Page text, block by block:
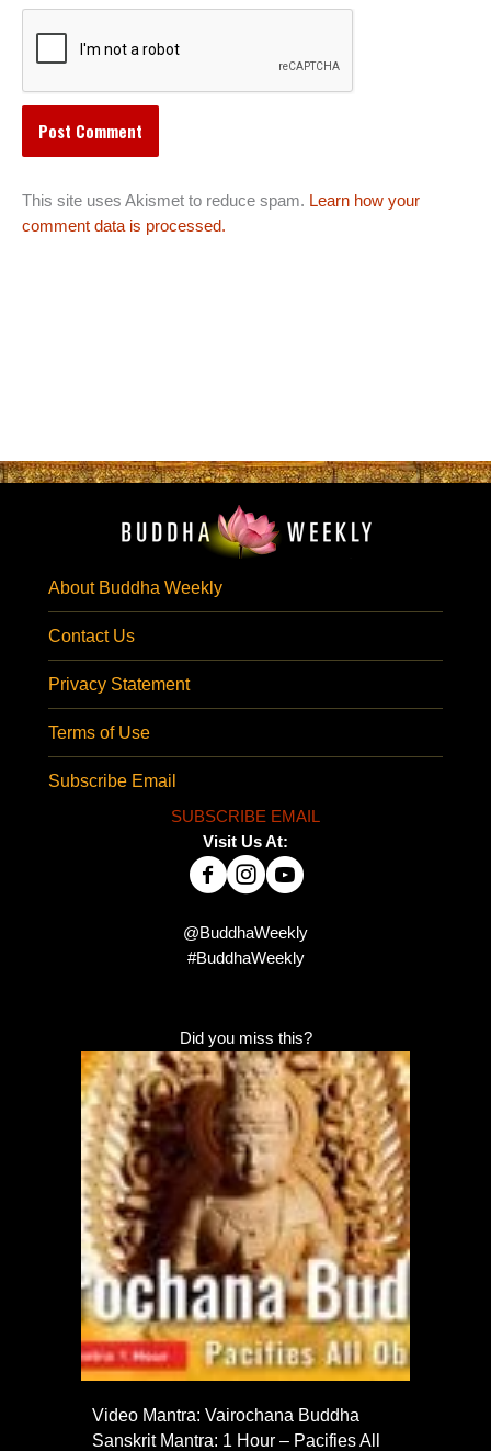
This site uses Akismet to reduce spam. Learn how your
comment data is processed.
About Buddha Weekly
Contact Us
Privacy Statement
Terms of Use
Subscribe Email
SUBSCRIBE EMAIL
Visit Us At:
@BuddhaWeekly
#BuddhaWeekly
Did you miss this?
Video Mantra: Vairochana Buddha
Sanskrit Mantra: 1 Hour – Pacifies All